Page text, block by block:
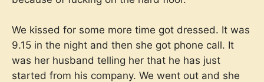
We kissed for some more time got dressed. It was
9.15 in the night and then she got phone call. It
was her husband telling her that he has just
started from his company. We went out and she